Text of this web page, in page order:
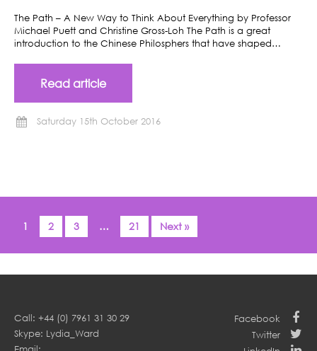
The Path – A New Way to Think About Everything by Professor
Michael Puett and Christine Gross-Loh The Path is a great
introduction to the Chinese Philosphers that have shaped…
Read article
Saturday 15th October 2016
1 2 3 … 21 Next »
Call: +44 (0) 7961 31 30 29
Skype: Lydia_Ward
Facebook
Twitter